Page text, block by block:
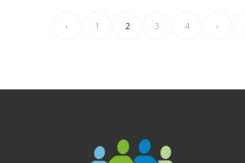
‹ 1 2 3 4 ›